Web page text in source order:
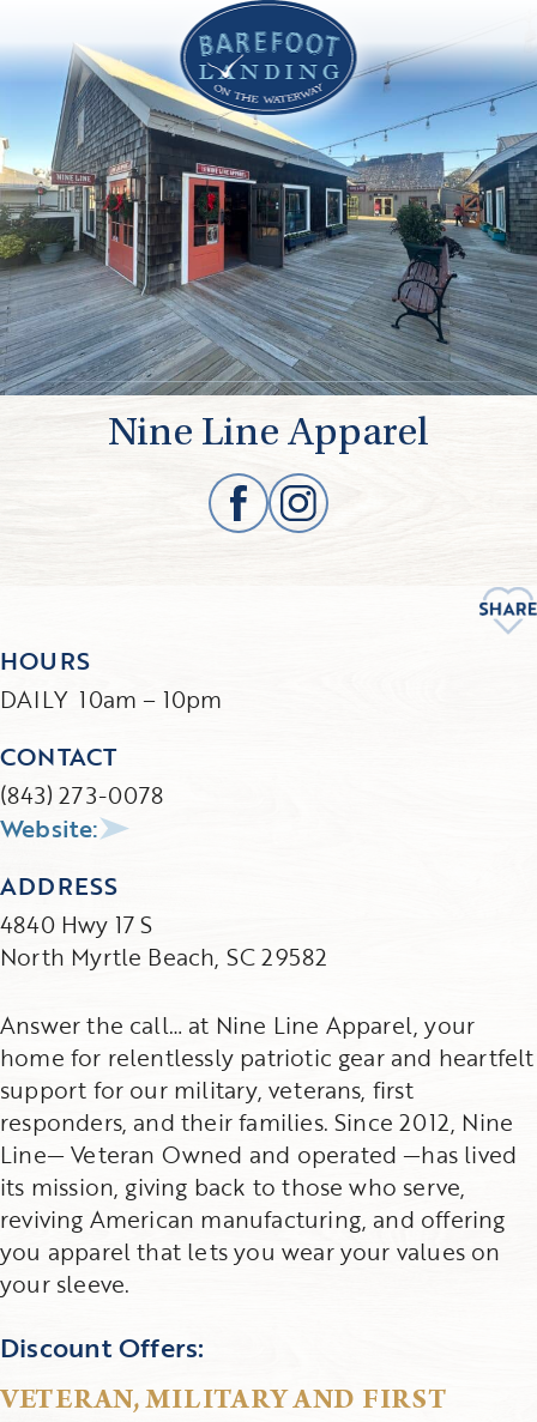
Nine Line Apparel
Answer the call… at Nine Line Apparel, your
home for relentlessly patriotic gear and heartfelt
support for our military, veterans, first
responders, and their families. Since 2012, Nine
Line— Veteran Owned and operated —has lived
its mission, giving back to those who serve,
reviving American manufacturing, and offering
you apparel that lets you wear your values on
your sleeve.
Discount Offers:
VETERAN, MILITARY AND FIRST
HOURS
DAILY 10am – 10pm
CONTACT
(843) 273-0078
Website:
ADDRESS
4840 Hwy 17 S
North Myrtle Beach, SC 29582